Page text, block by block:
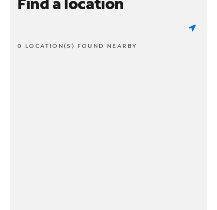
0 LOCATION(S) FOUND NEARBY